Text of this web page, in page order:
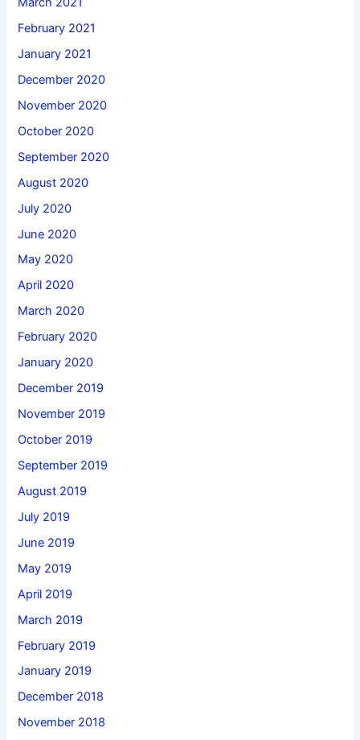
February 2021
January 2021
December 2020
November 2020
October 2020
September 2020
August 2020
July 2020
June 2020
May 2020
April 2020
March 2020
February 2020
January 2020
December 2019
November 2019
October 2019
September 2019
August 2019
July 2019
June 2019
May 2019
April 2019
March 2019
February 2019
January 2019
December 2018
November 2018